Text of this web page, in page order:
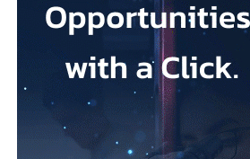
that its talc contained asbestos and
Mesothelioma is a rare cancer affecting
commonly the lungs, and is usually
Law firms representing claimants
describing it as a good resolution after